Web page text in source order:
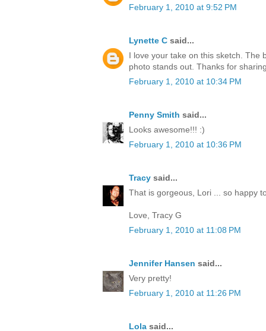
February 1, 2010 at 9:52 PM
Lynette C said...
I love your take on this sketch. The
photo stands out. Thanks for
February 1, 2010 at 10:34 PM
Penny Smith said...
Looks awesome!!! :)
February 1, 2010 at 10:36 PM
Tracy said...
That is gorgeous, Lori ... so happy
Love, Tracy G
February 1, 2010 at 11:08 PM
Jennifer Hansen said...
Very pretty!
February 1, 2010 at 11:26 PM
Lola said...